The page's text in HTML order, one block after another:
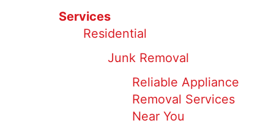
Services
Residential
Junk Removal
Reliable Appliance
Removal Services
Near You